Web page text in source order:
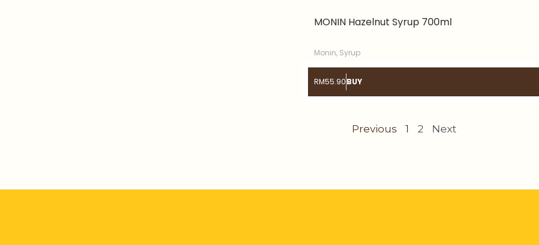
MONIN Hazelnut Syrup 700ml
Monin, Syrup
RM55.90BUY
Previous 1 2 Next